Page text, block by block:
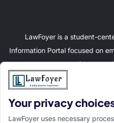
LawFoyer is a student-
Information Portal focused on
of legal
Resource
LawFoyer Academy
Your privacy
LawFoyer uses necessary